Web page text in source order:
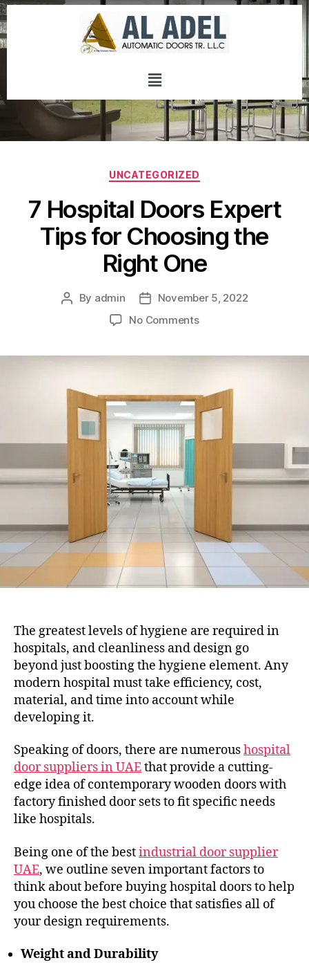
UNCATEGORIZED
7 Hospital Doors Expert
Tips for Choosing the
Right One
By admin
November 5, 2022
No Comments
The greatest levels of hygiene are required in
hospitals, and cleanliness and design go
beyond just boosting the hygiene element. Any
modern hospital must take efficiency, cost,
material, and time into account while
developing it.
Speaking of doors, there are numeroushospital
door suppliers in UAEthat provide a cutting-
edge idea of contemporary wooden doors with
factory finished door sets to fit specific needs
like hospitals.
Being one of the bestindustrial door supplier
UAE, we outline seven important factors to
think about before buying hospital doors to help
you choose the best choice that satisfies all of
your design requirements.
Weight and Durability